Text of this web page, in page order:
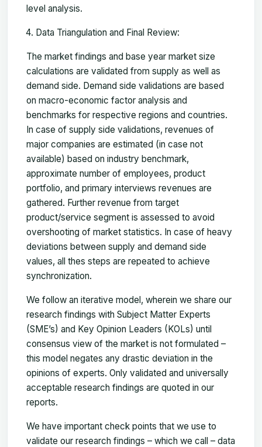
level analysis.
Data Triangulation and Final Review:
The market findings and base year market size
calculations are validated from supply as well as
demand side. Demand side validations are based
on macro-economic factor analysis and
benchmarks for respective regions and countries.
In case of supply side validations, revenues of
major companies are estimated (in case not
available) based on industry benchmark,
approximate number of employees, product
portfolio, and primary interviews revenues are
gathered. Further revenue from target
product/service segment is assessed to avoid
overshooting of market statistics. In case of heavy
deviations between supply and demand side
values, all thes steps are repeated to achieve
synchronization.
We follow an iterative model, wherein we share our
research findings with Subject Matter Experts
(SME’s) and Key Opinion Leaders (KOLs) until
consensus view of the market is not formulated –
this model negates any drastic deviation in the
opinions of experts. Only validated and universally
acceptable research findings are quoted in our
reports.
We have important check points that we use to
validate our research findings – which we call – data